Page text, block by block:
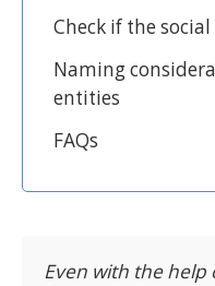
Check if the
Naming
entities
FAQs
Even with the help